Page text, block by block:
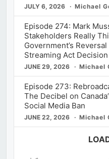
JULY 6, 2026 Michael
Episode 274: Mark
Stakeholders Really
Government’s
Streaming Act Decision
JUNE 29, 2026 Michael
Episode 273:
The Decibel on
Social Media Ban
JUNE 22, 2026 Michael